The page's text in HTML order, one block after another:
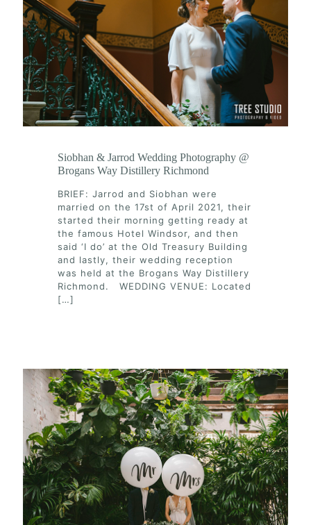
Siobhan & Jarrod Wedding Photography @
Brogans Way Distillery Richmond
BRIEF: Jarrod and Siobhan were
married on the 17st of April 2021, their
started their morning getting ready at
the famous Hotel Windsor, and then
said ‘I do’ at the Old Treasury Building
and lastly, their wedding reception
was held at the Brogans Way Distillery
Richmond. WEDDING VENUE: Located
[…]